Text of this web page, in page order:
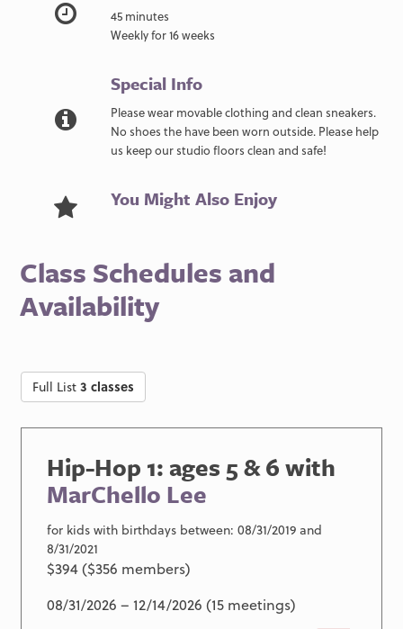
45 minutes
Weekly for 16 weeks
Special Info
Please wear movable clothing and clean sneakers.
No shoes the have been worn outside. Please help
us keep our studio floors clean and safe!
You Might Also Enjoy
Class Schedules and
Availability
Full List3 classes
Hip-Hop 1: ages 5 & 6 with
MarChello Lee
for kids with birthdays between: 08/31/2019 and
8/31/2021
$394 ($356 members)
08/31/2026 – 12/14/2026 (15 meetings)